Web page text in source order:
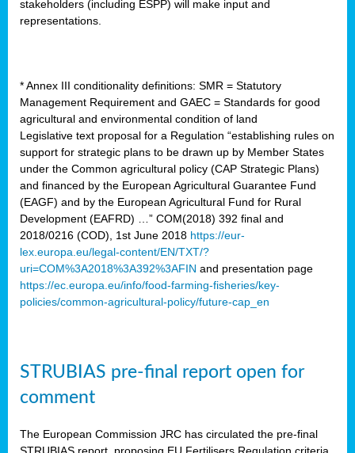
stakeholders (including ESPP) will make input and
representations.
* Annex III conditionality definitions: SMR = Statutory
Management Requirement and GAEC = Standards for good
agricultural and environmental condition of land
Legislative text proposal for a Regulation “establishing rules on
support for strategic plans to be drawn up by Member States
under the Common agricultural policy (CAP Strategic Plans)
and financed by the European Agricultural Guarantee Fund
(EAGF) and by the European Agricultural Fund for Rural
Development (EAFRD) …” COM(2018) 392 final and
2018/0216 (COD), 1st June 2018 https://eur-
lex.europa.eu/legal-content/EN/TXT/?
uri=COM%3A2018%3A392%3AFIN and presentation page
https://ec.europa.eu/info/food-farming-fisheries/key-
policies/common-agricultural-policy/future-cap_en
STRUBIAS pre-final report open for
comment
The European Commission JRC has circulated the pre-final
STRUBIAS report, proposing EU Fertilisers Regulation criteria